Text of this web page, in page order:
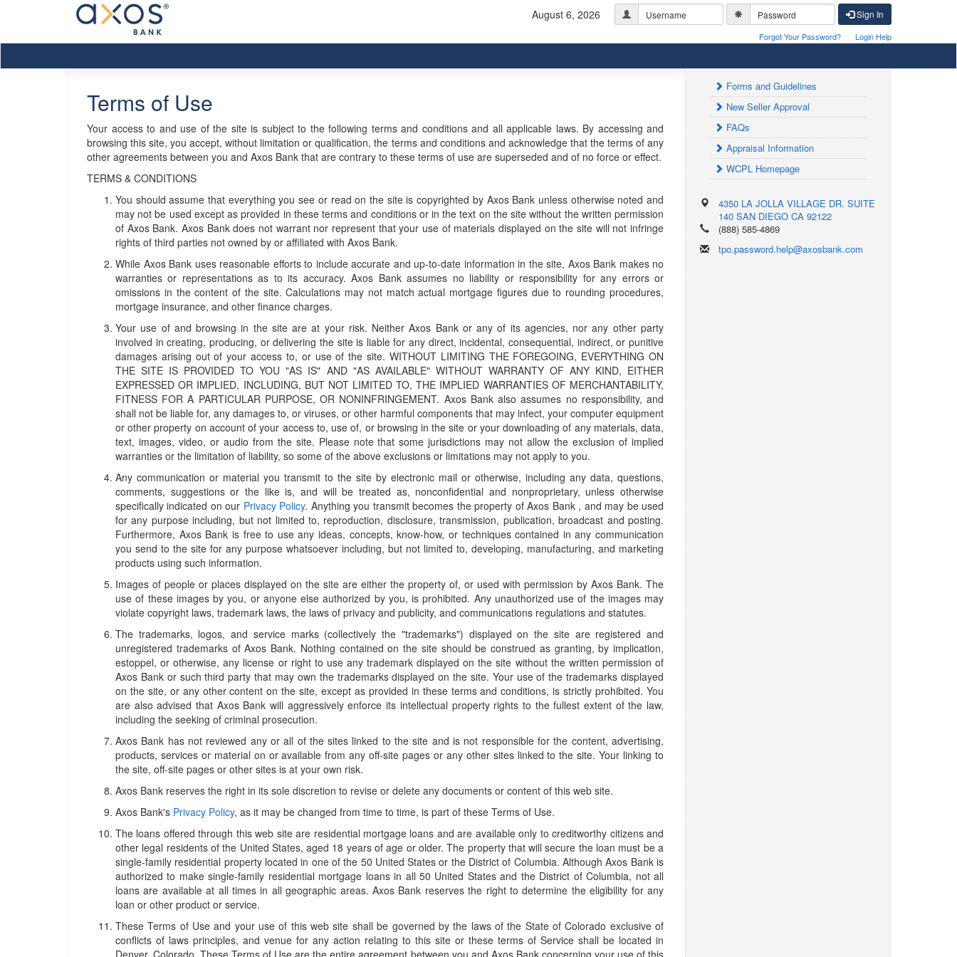
August 6, 2026 Sign In
Forgot Your Password? Login Help
Terms of Use
Your access to and use of the site is subject to the following terms and conditions and all applicable laws. By accessing and
browsing this site, you accept, without limitation or qualification, the terms and conditions and acknowledge that the terms of any
other agreements between you and Axos Bank that are contrary to these terms of use are superseded and of no force or effect.
TERMS & CONDITIONS
You should assume that everything you see or read on the site is copyrighted by Axos Bank unless otherwise noted and
may not be used except as provided in these terms and conditions or in the text on the site without the written permission
of Axos Bank. Axos Bank does not warrant nor represent that your use of materials displayed on the site will not infringe
rights of third parties not owned by or affiliated with Axos Bank.
While Axos Bank uses reasonable efforts to include accurate and up-to-date information in the site, Axos Bank makes no
warranties or representations as to its accuracy. Axos Bank assumes no liability or responsibility for any errors or
omissions in the content of the site. Calculations may not match actual mortgage figures due to rounding procedures,
mortgage insurance, and other finance charges.
Your use of and browsing in the site are at your risk. Neither Axos Bank or any of its agencies, nor any other party
involved in creating, producing, or delivering the site is liable for any direct, incidental, consequential, indirect, or punitive
damages arising out of your access to, or use of the site. WITHOUT LIMITING THE FOREGOING, EVERYTHING ON
THE SITE IS PROVIDED TO YOU "AS IS" AND "AS AVAILABLE" WITHOUT WARRANTY OF ANY KIND, EITHER
EXPRESSED OR IMPLIED, INCLUDING, BUT NOT LIMITED TO, THE IMPLIED WARRANTIES OF MERCHANTABILITY,
FITNESS FOR A PARTICULAR PURPOSE, OR NONINFRINGEMENT. Axos Bank also assumes no responsibility, and
shall not be liable for, any damages to, or viruses, or other harmful components that may infect, your computer equipment
or other property on account of your access to, use of, or browsing in the site or your downloading of any materials, data,
text, images, video, or audio from the site. Please note that some jurisdictions may not allow the exclusion of implied
warranties or the limitation of liability, so some of the above exclusions or limitations may not apply to you.
Any communication or material you transmit to the site by electronic mail or otherwise, including any data, questions,
comments, suggestions or the like is, and will be treated as, nonconfidential and nonproprietary, unless otherwise
specifically indicated on our Privacy Policy. Anything you transmit becomes the property of Axos Bank , and may be used
for any purpose including, but not limited to, reproduction, disclosure, transmission, publication, broadcast and posting.
Furthermore, Axos Bank is free to use any ideas, concepts, know-how, or techniques contained in any communication
you send to the site for any purpose whatsoever including, but not limited to, developing, manufacturing, and marketing
products using such information.
Images of people or places displayed on the site are either the property of, or used with permission by Axos Bank. The
use of these images by you, or anyone else authorized by you, is prohibited. Any unauthorized use of the images may
violate copyright laws, trademark laws, the laws of privacy and publicity, and communications regulations and statutes.
The trademarks, logos, and service marks (collectively the "trademarks") displayed on the site are registered and
unregistered trademarks of Axos Bank. Nothing contained on the site should be construed as granting, by implication,
estoppel, or otherwise, any license or right to use any trademark displayed on the site without the written permission of
Axos Bank or such third party that may own the trademarks displayed on the site. Your use of the trademarks displayed
on the site, or any other content on the site, except as provided in these terms and conditions, is strictly prohibited. You
are also advised that Axos Bank will aggressively enforce its intellectual property rights to the fullest extent of the law,
including the seeking of criminal prosecution.
Axos Bank has not reviewed any or all of the sites linked to the site and is not responsible for the content, advertising,
products, services or material on or available from any off-site pages or any other sites linked to the site. Your linking to
the site, off-site pages or other sites is at your own risk.
Axos Bank reserves the right in its sole discretion to revise or delete any documents or content of this web site.
Axos Bank's Privacy Policy, as it may be changed from time to time, is part of these Terms of Use.
The loans offered through this web site are residential mortgage loans and are available only to creditworthy citizens and
other legal residents of the United States, aged 18 years of age or older. The property that will secure the loan must be a
single-family residential property located in one of the 50 United States or the District of Columbia. Although Axos Bank is
authorized to make single-family residential mortgage loans in all 50 United States and the District of Columbia, not all
loans are available at all times in all geographic areas. Axos Bank reserves the right to determine the eligibility for any
loan or other product or service.
These Terms of Use and your use of this web site shall be governed by the laws of the State of Colorado exclusive of
conflicts of laws principles, and venue for any action relating to this site or these terms of Service shall be located in
Denver, Colorado. These Terms of Use are the entire agreement between you and Axos Bank concerning your use of this
Forms and Guidelines
New Seller Approval
FAQs
Appraisal Information
WCPL Homepage
4350 LA JOLLA VILLAGE DR. SUITE
140 SAN DIEGO CA 92122
(888) 585-4869
tpo.password.help@axosbank.com